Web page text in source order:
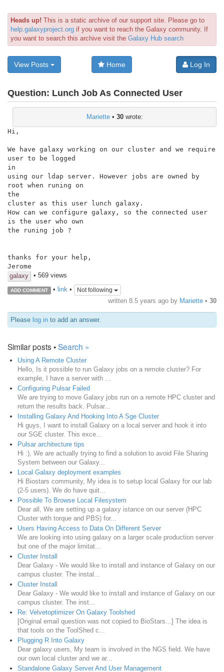
Heads up! This is a static archive of our support site. Please go to
help.galaxyproject.org if you want to reach the Galaxy community. If
you want to search this archive visit the Galaxy Hub search
View Posts Home Log In
Question: Lunch Job As Connected User
Mariette• 30wrote:
Hi,
We have galaxy working on our cluster and we require
user to be logged
in
using our ldap server. However jobs are owned by
root when runing on
the
cluster as this user lunch galaxy.
How can we configure galaxy, so the connected user
is the user who own
the runing job ?
thanks for your help,
Jerome
galaxy
• 569 views
ADD COMMENT • link• Not following
written 8.5 years ago by Mariette • 30
Please log in to add an answer.
Similar posts •Search »
Using A Remote Cluster
Hello, Is it possible to run Galaxy jobs on a remote cluster? For
example, I have a server with ...
Configuring Pulsar Failed
We are trying to move Galaxy jobs run on a remote HPC cluster and
return the results back. Pulsar...
Installing Galaxy And Hooking Into A Sge Cluster
Hi guys, I want to install Galaxy on a local server and hook it into
our SGE cluster. This exce...
Pulsar architecture tips
Hi :), We are actually trying to find a solution to avoid File Sharing
System between our Galaxy...
Local Galaxy deployment examples
Hi Biostars community, My idea is to setup local Galaxy for our lab
(2-5 users). We do have quit...
Possible To Browse Local Filesystem
Dear all, We are setting up a galaxy istance on our server (HPC
Cluster with torque and PBS) for...
Users Having Access to Data On Different Server
We are looking into using galaxy on a larger scale production server
but one of the major limitat...
Cluster Install
Dear Galaxy - We would like to install and instance of Galaxy on our
campus cluster. The instal...
Cluster Install
Dear Galaxy - We would like to install and instance of Galaxy on our
campus cluster. The inst...
Re: Velvetoptimizer On Galaxy Toolshed
[Original email question was not copied to BioStars...] The idea is
that tools on the ToolShed c...
Plugging R Into Galaxy
Dear galaxy users, My team is involved in the NGS field. We have
our own local cluster and we ar...
Standalone Galaxy Server And User Management